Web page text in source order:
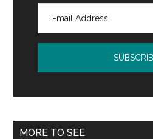
MORE TO SEE